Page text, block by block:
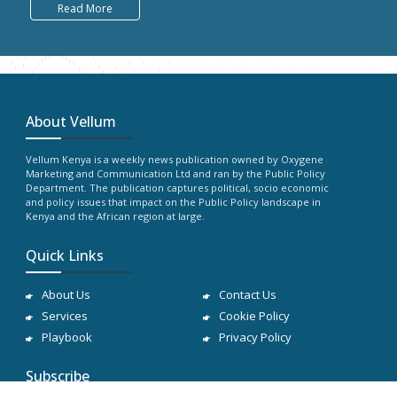
Read More
About Vellum
Vellum Kenya is a weekly news publication owned by Oxygene
Marketing and Communication Ltd and ran by the Public Policy
Department. The publication captures political, socio economic
and policy issues that impact on the Public Policy landscape in
Kenya and the African region at large.
Quick Links
About Us
Services
Playbook
Contact Us
Cookie Policy
Privacy Policy
Subscribe